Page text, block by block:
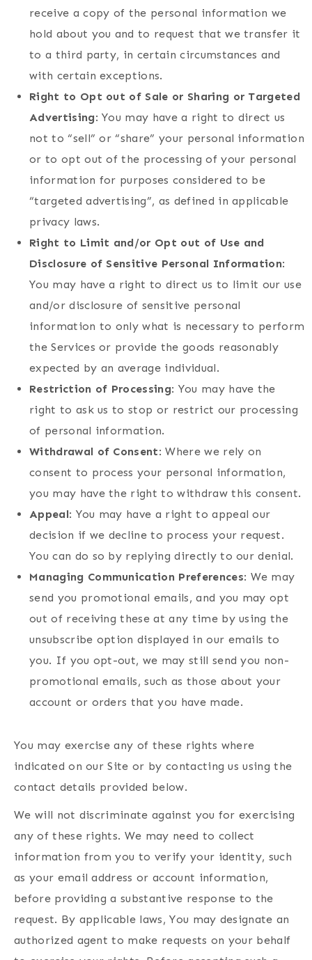
receive a copy of the personal information we
hold about you and to request that we transfer it
to a third party, in certain circumstances and
with certain exceptions.
Right to Opt out of Sale or Sharing or Targeted
Advertising: You may have a right to direct us
not to “sell” or “share” your personal information
or to opt out of the processing of your personal
information for purposes considered to be
“targeted advertising”, as defined in applicable
privacy laws.
Right to Limit and/or Opt out of Use and
Disclosure of Sensitive Personal Information:
You may have a right to direct us to limit our use
and/or disclosure of sensitive personal
information to only what is necessary to perform
the Services or provide the goods reasonably
expected by an average individual.
Restriction of Processing: You may have the
right to ask us to stop or restrict our processing
of personal information.
Withdrawal of Consent: Where we rely on
consent to process your personal information,
you may have the right to withdraw this consent.
Appeal: You may have a right to appeal our
decision if we decline to process your request.
You can do so by replying directly to our denial.
Managing Communication Preferences: We may
send you promotional emails, and you may opt
out of receiving these at any time by using the
unsubscribe option displayed in our emails to
you. If you opt-out, we may still send you non-
promotional emails, such as those about your
account or orders that you have made.
You may exercise any of these rights where
indicated on our Site or by contacting us using the
contact details provided below.
We will not discriminate against you for exercising
any of these rights. We may need to collect
information from you to verify your identity, such
as your email address or account information,
before providing a substantive response to the
request. By applicable laws, You may designate an
authorized agent to make requests on your behalf